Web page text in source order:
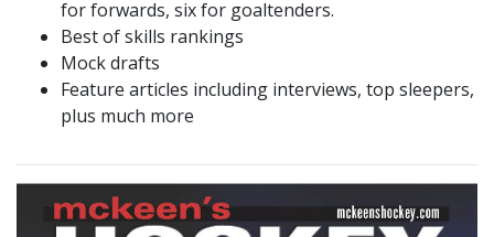
for forwards, six for goaltenders.
Best of skills rankings
Mock drafts
Feature articles including interviews, top sleepers,
plus much more